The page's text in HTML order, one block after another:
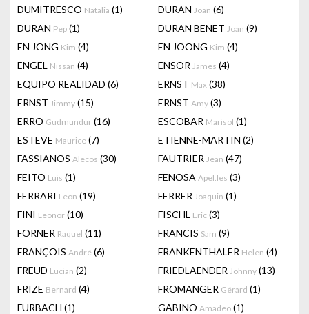
DUMITRESCO Natalia (1) DURAN Joan (6)
DURAN Pep (1) DURAN BENET Joan (9)
EN JONG Kim (4) EN JOONG Kim (4)
ENGEL Nissan (4) ENSOR James (4)
EQUIPO REALIDAD (6) ERNST Max (38)
ERNST Jimmy (15) ERNST Amy (3)
ERRO Gudmundur (16) ESCOBAR Marisol (1)
ESTEVE Maurice (7) ETIENNE-MARTIN (2)
FASSIANOS Alecos (30) FAUTRIER Jean (47)
FEITO Luis (1) FENOSA Apel.les (3)
FERRARI Leon (19) FERRER Joaquin (1)
FINI Leonor (10) FISCHL Eric (3)
FORNER Raquel (11) FRANCIS Sam (9)
FRANÇOIS André (6) FRANKENTHALER Helen (4)
FREUD Lucian (2) FRIEDLAENDER Johnny (13)
FRIZE Bernard (4) FROMANGER Gérard (1)
FURBACH (1) GABINO Amadeo (1)